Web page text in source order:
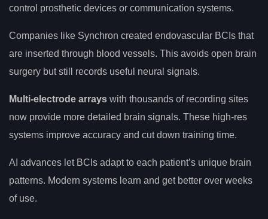
control prosthetic devices or communication systems.
Companies like Synchron created endovascular BCIs that
are inserted through blood vessels. This avoids open brain
surgery but still records useful neural signals.
Multi-electrode arrays with thousands of recording sites
now provide more detailed brain signals. These high-res
systems improve accuracy and cut down training time.
AI advances let BCIs adapt to each patient’s unique brain
patterns. Modern systems learn and get better over weeks
of use.